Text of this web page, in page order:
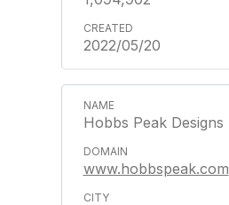
2022/05/20
Hobbs Peak Designs
www.hobbspeak.com